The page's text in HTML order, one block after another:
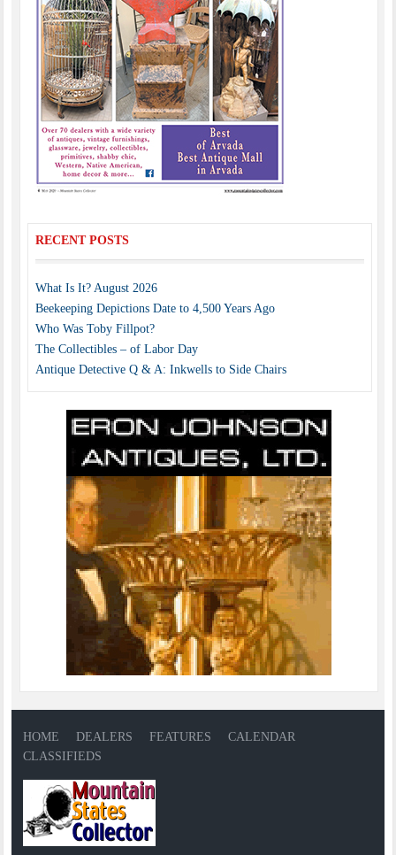
RECENT POSTS
What Is It? August 2026
Beekeeping Depictions Date to 4,500 Years Ago
Who Was Toby Fillpot?
The Collectibles – of Labor Day
Antique Detective Q & A: Inkwells to Side Chairs
HOME DEALERS FEATURES
CALENDAR
CLASSIFIEDS